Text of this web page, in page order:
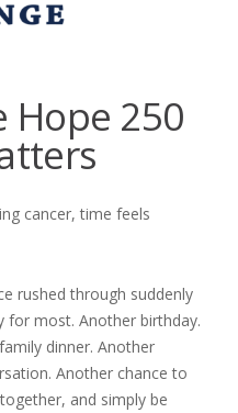
Hope 250
cancer, time feels
rushed through suddenly
most. Another birthday.
dinner. Another
Another chance to
and simply be